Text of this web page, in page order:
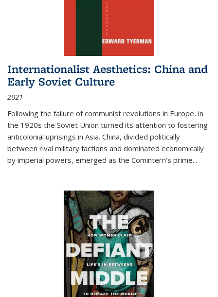
Internationalist Aesthetics: China and
Early Soviet Culture
2021
Following the failure of communist revolutions in Europe, in
the 1920s the Soviet Union turned its attention to fostering
anticolonial uprisings in Asia. China, divided politically
between rival military factions and dominated economically
by imperial powers, emerged as the Comintern’s prime...